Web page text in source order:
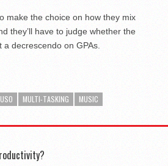
make the choice on how they mix
they’ll have to judge whether the
decrescendo on GPAs.
MULTI-TASKING MUSIC